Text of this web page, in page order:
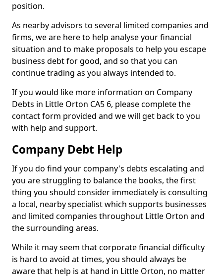
position.
As nearby advisors to several limited companies and
firms, we are here to help analyse your financial
situation and to make proposals to help you escape
business debt for good, and so that you can
continue trading as you always intended to.
If you would like more information on Company
Debts in Little Orton CA5 6, please complete the
contact form provided and we will get back to you
with help and support.
Company Debt Help
If you do find your company's debts escalating and
you are struggling to balance the books, the first
thing you should consider immediately is consulting
a local, nearby specialist which supports businesses
and limited companies throughout Little Orton and
the surrounding areas.
While it may seem that corporate financial difficulty
is hard to avoid at times, you should always be
aware that help is at hand in Little Orton, no matter